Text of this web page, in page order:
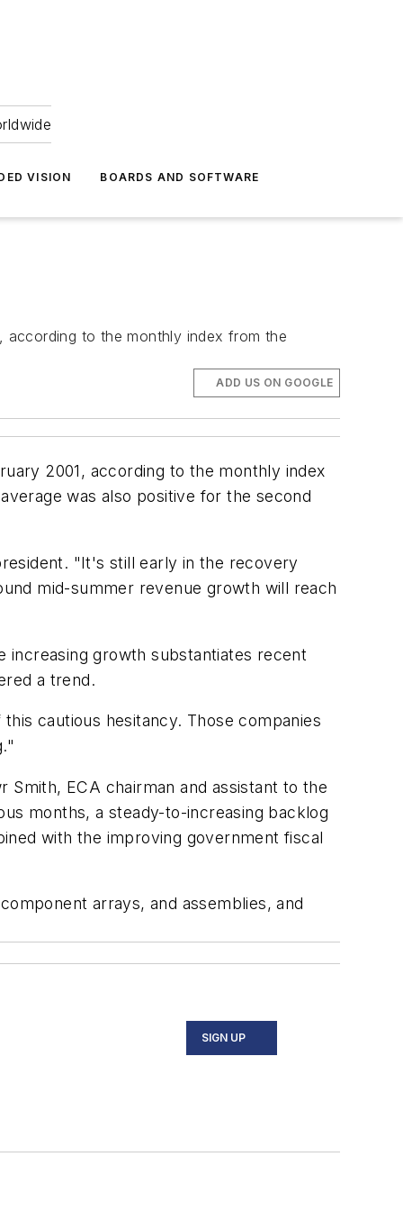
VISION BOARDS AND SOFTWARE
according to the monthly index from the
ADD US ON GOOGLE
2001, according to the monthly index
was also positive for the second
"It's still early in the recovery
mid-summer revenue growth will reach
increasing growth substantiates recent
a trend.
cautious hesitancy. Those companies
ECA chairman and assistant to the
months, a steady-to-increasing backlog
with the improving government fiscal
arrays, and assemblies, and
SIGN UP